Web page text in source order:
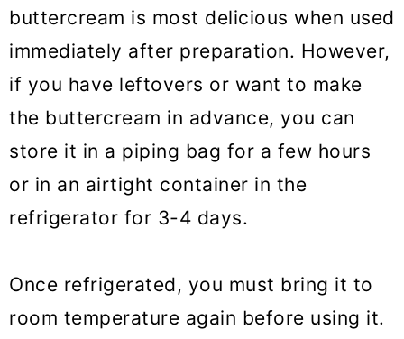
buttercream is most delicious when used
immediately after preparation. However,
if you have leftovers or want to make
the buttercream in advance, you can
store it in a piping bag for a few hours
or in an airtight container in the
refrigerator for 3-4 days.
Once refrigerated, you must bring it to
room temperature again before using it.